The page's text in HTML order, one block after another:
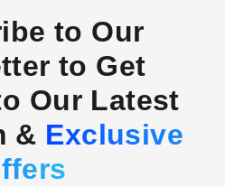
to Our
to Get
Our Latest
& Exclusive